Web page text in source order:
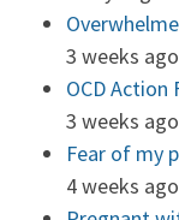
3 weeks ago
OCD Action
3 weeks ago
Fear of my
4 weeks ago